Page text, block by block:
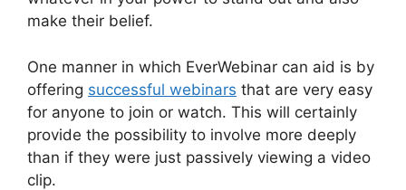
make their belief.
One manner in which EverWebinar can aid is by
offering successful webinars that are very easy
for anyone to join or watch. This will certainly
provide the possibility to involve more deeply
than if they were just passively viewing a video
clip.